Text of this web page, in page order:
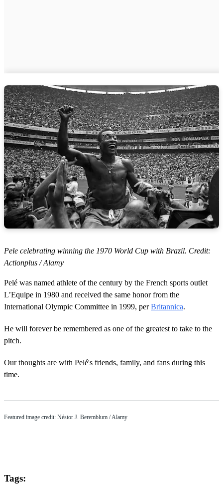
Pele celebrating winning the 1970 World Cup with Brazil. Credit:
Actionplus / Alamy
Pelé was named athlete of the century by the French sports outlet
L’Equipe in 1980 and received the same honor from the
International Olympic Committee in 1999, perBritannica.
He will forever be remembered as one of the greatest to take to the
pitch.
Our thoughts are with Pelé's friends, family, and fans during this
time.
Featured image credit: Néstor J. Beremblum / Alamy
Tags: